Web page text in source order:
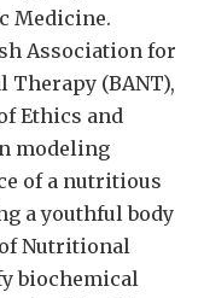
Medicine.
Association for
(BANT),
Ethics and
modeling
of a nutritious
a youthful body
Nutritional
biochemical